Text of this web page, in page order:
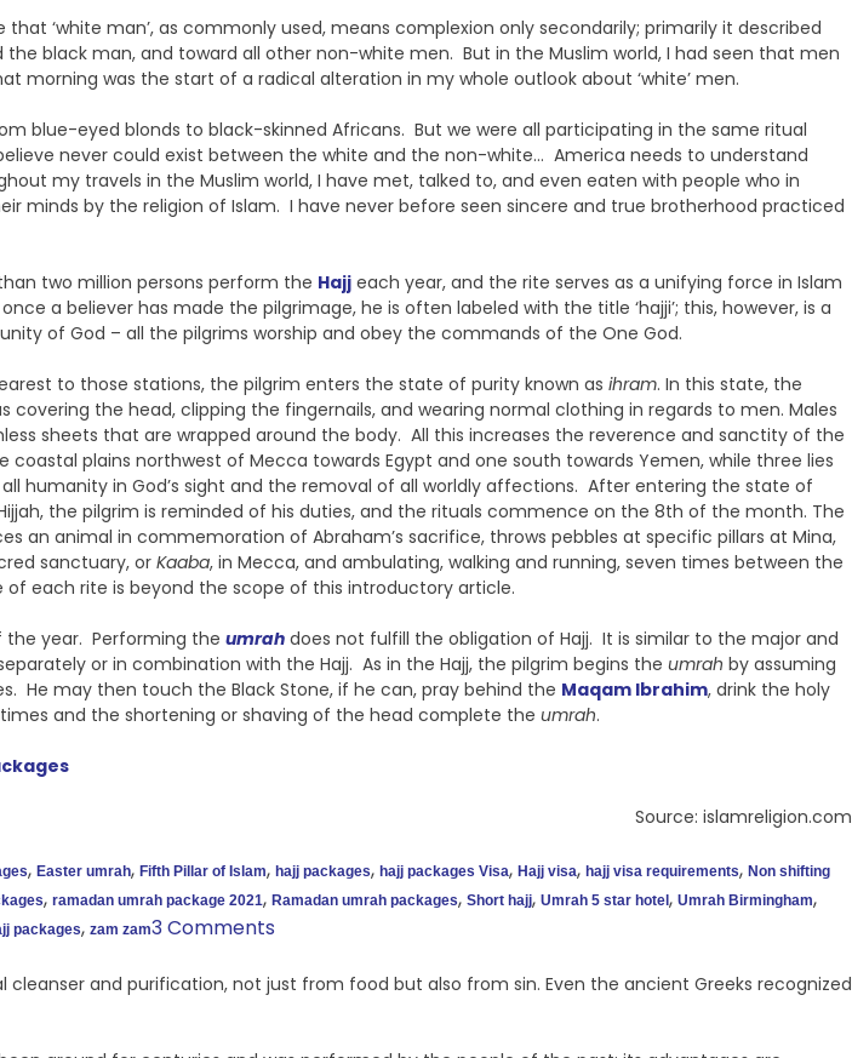
‘white man’, as commonly used, means complexion only secondarily; primarily it described
black man, and toward all other non-white men. But in the Muslim world, I had seen that men
was the start of a radical alteration in my whole outlook about ‘white’ men.
blue-eyed blonds to black-skinned Africans. But we were all participating in the same ritual
never could exist between the white and the non-white… America needs to understand
my travels in the Muslim world, I have met, talked to, and even eaten with people who in
minds by the religion of Islam. I have never before seen sincere and true brotherhood practiced
two million persons perform the Hajj each year, and the rite serves as a unifying force in Islam
a believer has made the pilgrimage, he is often labeled with the title ‘hajji’; this, however, is a
of God – all the pilgrims worship and obey the commands of the One God.
to those stations, the pilgrim enters the state of purity known as ihram. In this state, the
the head, clipping the fingernails, and wearing normal clothing in regards to men. Males
sheets that are wrapped around the body. All this increases the reverence and sanctity of the
plains northwest of Mecca towards Egypt and one south towards Yemen, while three lies
humanity in God’s sight and the removal of all worldly affections. After entering the state of
the pilgrim is reminded of his duties, and the rituals commence on the 8th of the month. The
an animal in commemoration of Abraham’s sacrifice, throws pebbles at specific pillars at Mina,
sanctuary, or Kaaba, in Mecca, and ambulating, walking and running, seven times between the
of each rite is beyond the scope of this introductory article.
the year. Performing the umrah does not fulfill the obligation of Hajj. It is similar to the major and
or in combination with the Hajj. As in the Hajj, the pilgrim begins the umrah by assuming
He may then touch the Black Stone, if he can, pray behind the Maqam Ibrahim, drink the holy
and the shortening or shaving of the head complete the umrah.
Source: islamreligion.com
, Easter umrah, Fifth Pillar of Islam, hajj packages, hajj packages Visa, Hajj visa, hajj visa requirements, Non shifting
, ramadan umrah package 2021, Ramadan umrah packages, Short hajj, Umrah 5 star hotel , Umrah Birmingham,
packages, zam zam3 Comments
cleanser and purification, not just from food but also from sin. Even the ancient Greeks recognized